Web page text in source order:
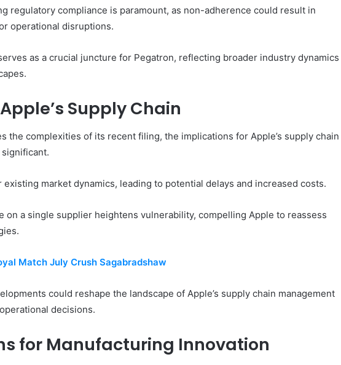
regulatory compliance is paramount, as non-adherence could result in
operational disruptions.
as a crucial juncture for Pegatron, reflecting broader industry dynamics
Supply Chain
the complexities of its recent filing, the implications for Apple’s supply chain
existing market dynamics, leading to potential delays and increased costs.
on a single supplier heightens vulnerability, compelling Apple to reassess
Match July Crush Sagabradshaw
could reshape the landscape of Apple’s supply chain management
decisions.
for Manufacturing Innovation